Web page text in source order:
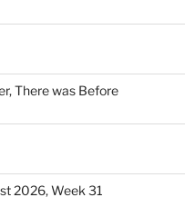
There was Before
2026, Week 31